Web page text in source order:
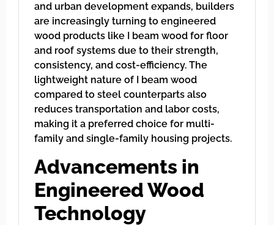
and urban development expands, builders
are increasingly turning to engineered
wood products like I beam wood for floor
and roof systems due to their strength,
consistency, and cost-efficiency. The
lightweight nature of I beam wood
compared to steel counterparts also
reduces transportation and labor costs,
making it a preferred choice for multi-
family and single-family housing projects.
Advancements in
Engineered Wood
Technology